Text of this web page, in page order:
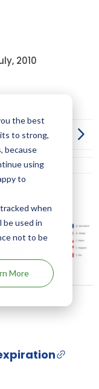
the best
to strong,
because
using
to
when
be used in
not to be
More
2010